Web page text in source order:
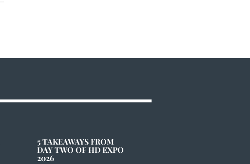
5 TAKEAWAYS FROM
DAY TWO OF HD EXPO
2026